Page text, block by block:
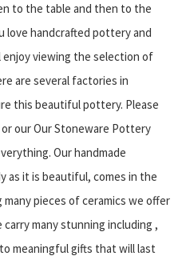
to the table and then to the
love handcrafted pottery and
viewing the selection of
are several factories in
this beautiful pottery. Please
our Our Stoneware Pottery
Our handmade
as it is beautiful, comes in the
pieces of ceramics we offer
carry many stunning including ,
meaningful gifts that will last